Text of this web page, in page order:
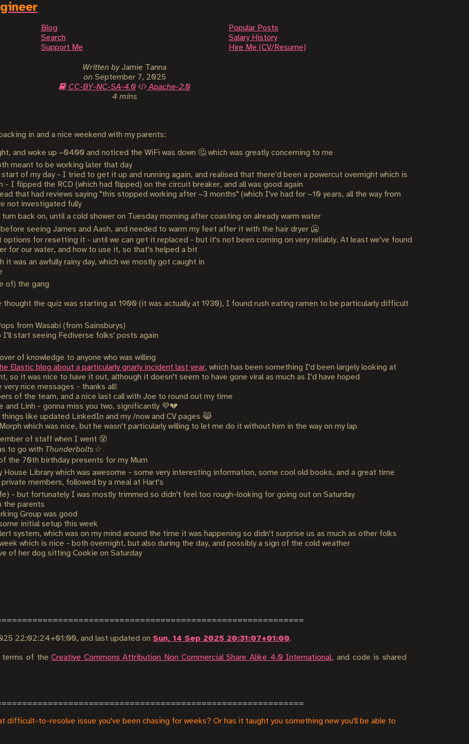
Blog
Popular Posts
Search
Salary History
Support Me Hire Me (CV/Resume)
Written byJamie Tanna
on September 7, 2025
CC-BY-NC-SA-4.0
Apache-2.0
4 mins
in and a nice weekend with my parents:
and woke up ~0400 and noticed the WiFi was down 🤔 which was greatly concerning to me
meant to be working later that day
of my day - I tried to get it up and running again, and realised that there'd been a powercut overnight which is
I flipped the RCD (which had flipped) on the circuit breaker, and all was good again
that had reviews saying "this stopped working after ~3 months" (which I've had for ~10 years, all the way from
not investigated fully
back on, until a cold shower on Tuesday morning after coasting on already warm water
seeing James and Aash, and needed to warm my feet after it with the hair dryer 🥶
options for resetting it - until we can get it replaced - but it's not been coming on very reliably. At least we've found
for our water, and how to use it, so that's helped a bit
it was an awfully rainy day, which we mostly got caught in
of) the gang
thought the quiz was starting at 1900 (it was actually at 1930), I found rush eating ramen to be particularly difficult
from Wasabi (from Sainsburys)
I'll start seeing Fediverse folks' posts again
of knowledge to anyone who was willing
Elastic blog about a particularly gnarly incident last year, which has been something I'd been largely looking at
so it was nice to have it out, although it doesn't seem to have gone viral as much as I'd have hoped
very nice messages - thanks all!
of the team, and a nice last call with Joe to round out my time
and Linh - gonna miss you two, significantly 💜💔
like updated LinkedIn and my /now and CV pages 😹
which was nice, but he wasn't particularly willing to let me do it without him in the way on my lap
of staff when I went 😵
to go with Thunderbolts☆
the 70th birthday presents for my Mum
Library which was awesome - some very interesting information, some cool old books, and a great time
members, followed by a meal at Hart's
- but fortunately I was mostly trimmed so didn't feel too rough-looking for going out on Saturday
the parents
Group was good
initial setup this week
system, which was on my mind around the time it was happening so didn't surprise us as much as other folks
which is nice - both overnight, but also during the day, and possibly a sign of the cold weather
of her dog sitting Cookie on Saturday
22:02:24+01:00, and last updated on Sun, 14 Sep 2025 20:31:07+01:00.
terms of theCreative Commons Attribution Non Commercial Share Alike 4.0 International, and code is shared
difficult-to-resolve issue you've been chasing for weeks? Or has it taught you something new you'll be able to